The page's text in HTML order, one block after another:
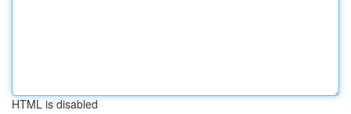
HTML is disabled